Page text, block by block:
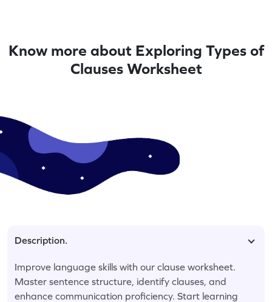
Know more about Exploring Types of
Clauses Worksheet
Description.
Improve language skills with our clause worksheet.
Master sentence structure, identify clauses, and
enhance communication proficiency. Start learning